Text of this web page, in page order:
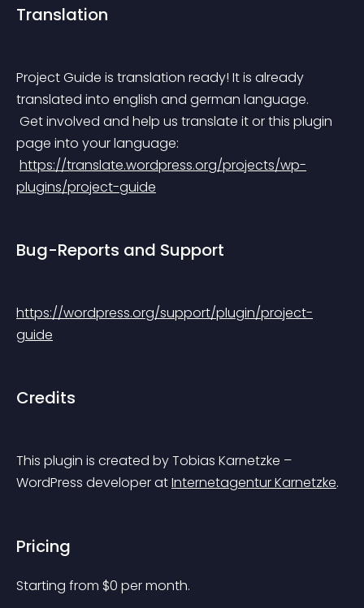
Translation
Project Guide is translation ready! It is already
translated into english and german language.
page into your language:
https://translate.wordpress.org/projects/wp-
plugins/project-guide
Bug-Reports and Support
https://wordpress.org/support/plugin/project-
guide
Credits
This plugin is created by Tobias Karnetzke –
WordPress developer at Internetagentur Karnetzke.
Pricing
Starting from $0 per month.